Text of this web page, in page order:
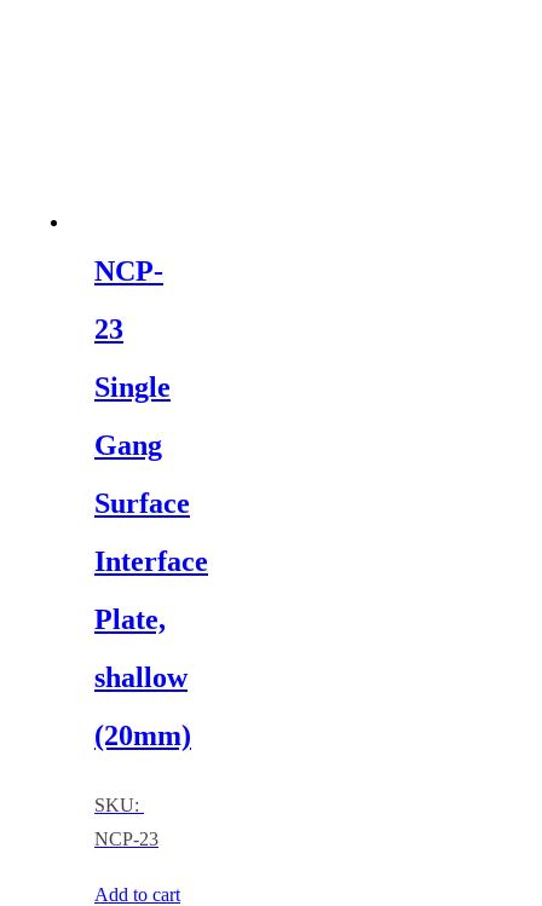
NCP-
23
Single
Gang
Surface
Interface
Plate,
shallow
(20mm)
SKU:
NCP-23
Add to cart